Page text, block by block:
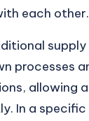
each other.
processes
allowing
In a specific